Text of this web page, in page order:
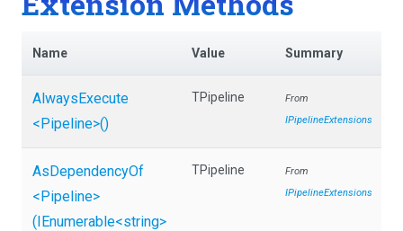
Name Value Summary
AlwaysExecute
<Pipeline>()
TPipeline
From
IPipelineExtensions
AsDependencyOf
<Pipeline>
(IEnumerable<string>
TPipeline
From
IPipelineExtensions